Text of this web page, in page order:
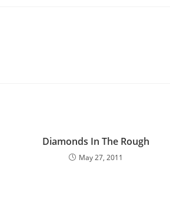
Diamonds In The Rough
May 27, 2011